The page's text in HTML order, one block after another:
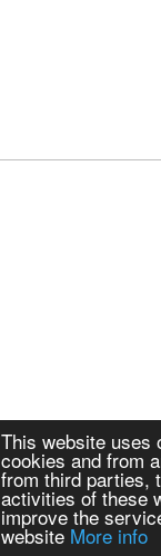
This website uses
cookies and from
from third parties,
activities of these
improve the
website More info